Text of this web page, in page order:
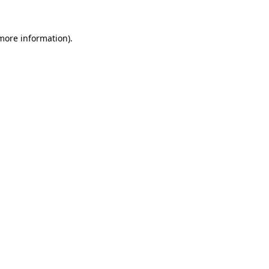
information).